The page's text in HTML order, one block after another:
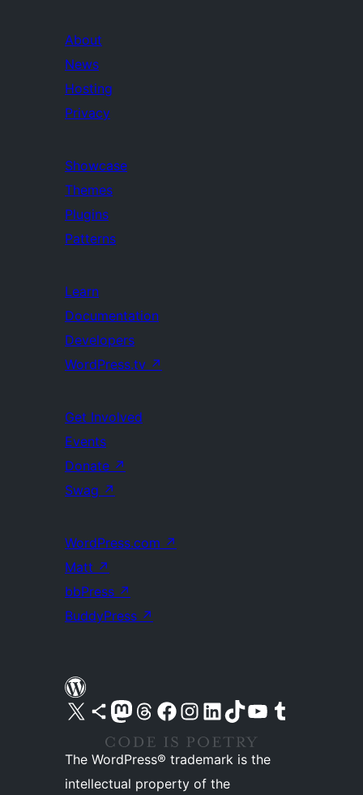
About
News
Hosting
Privacy
Showcase
Themes
Plugins
Patterns
Learn
Documentation
Developers
WordPress.tv ↗
Get Involved
Events
Donate ↗
Swag ↗
WordPress.com ↗
Matt ↗
bbPress ↗
BuddyPress ↗
Visit our X (formerly Twitter) account
Visit our Bluesky account
Visit our Mastodon account
Visit our Threads account
Visit our Facebook pageVisit our Instagram account
Visit our LinkedIn account
Visit our TikTok account
Visit our YouTube channel
Visit our Tumblr account
The WordPress® trademark is the
intellectual property of the